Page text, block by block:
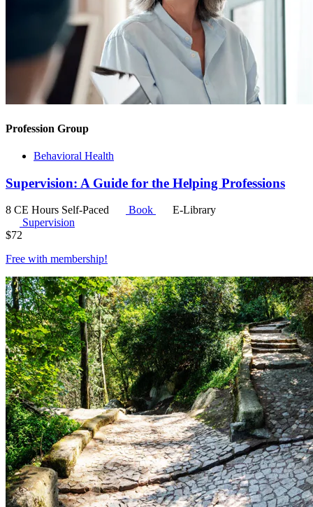
Profession Group
Behavioral Health
Supervision: A Guide for the Helping Professions
8 CE Hours Self-Paced Book
E-Library
Supervision
$72
Free with membership!